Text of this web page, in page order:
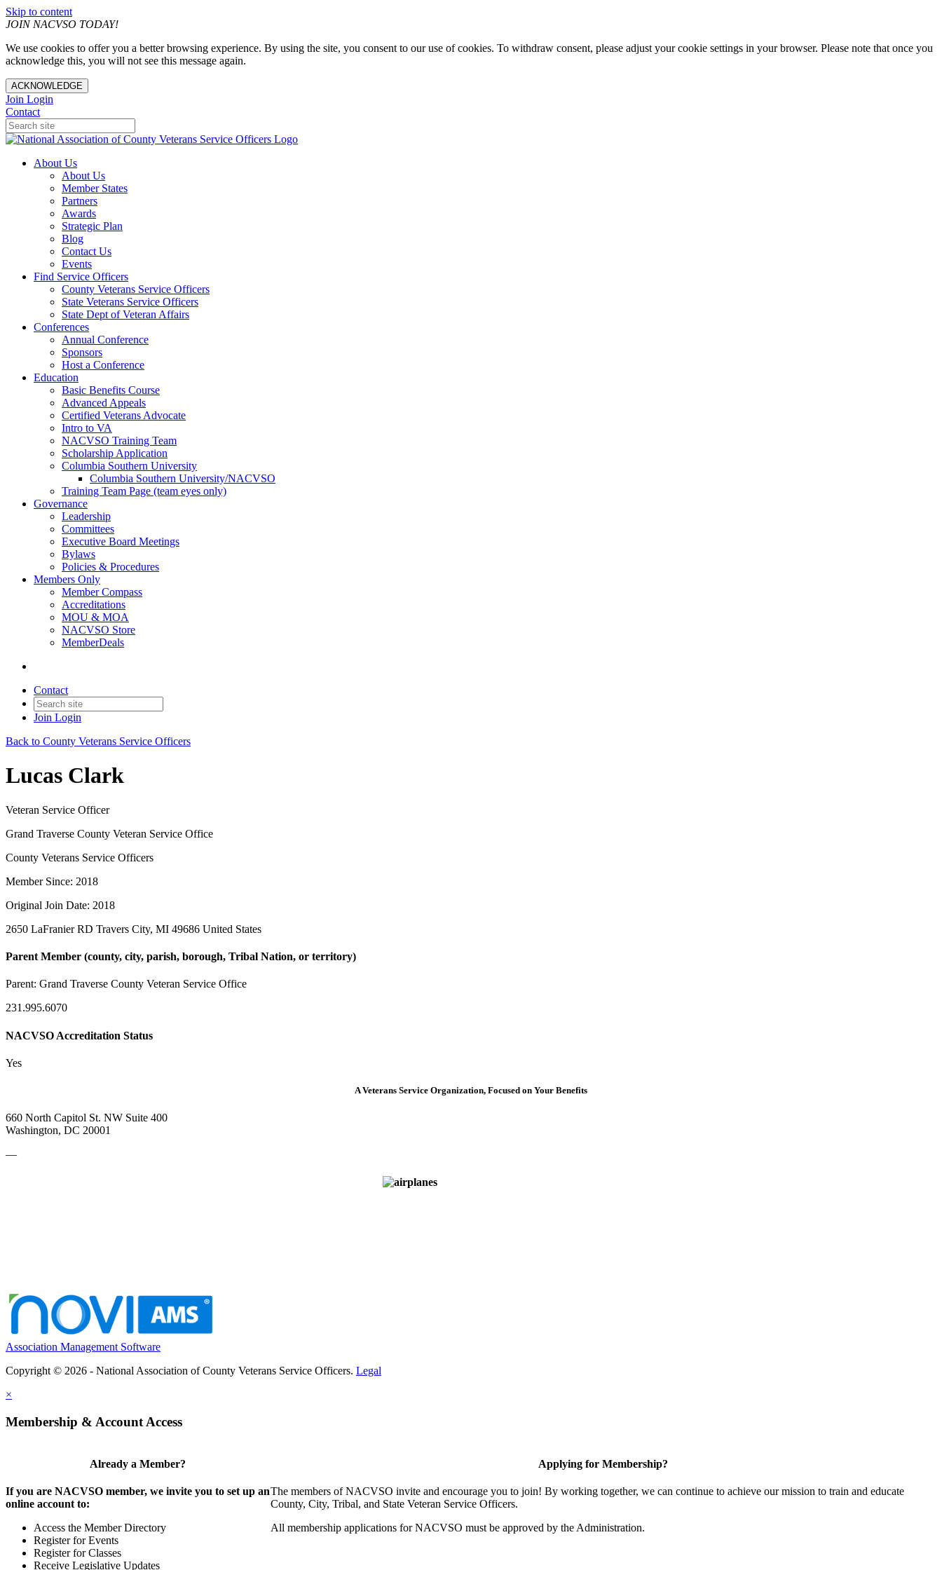
Skip to content
JOIN NACVSO TODAY!
We use cookies to offer you a better browsing experience. By using the site, you consent to our use of cookies. To withdraw consent, please adjust your cookie settings in your browser. Please note that once you
acknowledge this, you will not see this message again.
ACKNOWLEDGE
Join Login
Contact
About Us
About Us
Member States
Partners
Awards
Strategic Plan
Blog
Contact Us
Events
Find Service Officers
County Veterans Service Officers
State Veterans Service Officers
State Dept of Veteran Affairs
Conferences
Annual Conference
Sponsors
Host a Conference
Education
Basic Benefits Course
Advanced Appeals
Certified Veterans Advocate
Intro to VA
NACVSO Training Team
Scholarship Application
Columbia Southern University
Columbia Southern University/NACVSO
Training Team Page (team eyes only)
Governance
Leadership
Committees
Executive Board Meetings
Bylaws
Policies & Procedures
Members Only
Member Compass
Accreditations
MOU & MOA
NACVSO Store
MemberDeals
Contact
Join Login
Back to County Veterans Service Officers
Lucas Clark
Veteran Service Officer
Grand Traverse County Veteran Service Office
County Veterans Service Officers
Member Since: 2018
Original Join Date: 2018
2650 LaFranier RD Travers City, MI 49686 United States
Parent Member (county, city, parish, borough, Tribal Nation, or territory)
Parent: Grand Traverse County Veteran Service Office
231.995.6070
NACVSO Accreditation Status
Yes
A Veterans Service Organization, Focused on Your Benefits
660 North Capitol St. NW Suite 400
Washington, DC 20001
—
Association Management Software
Copyright © 2026 - National Association of County Veterans Service Officers. Legal
×
Membership & Account Access
Already a Member?
If you are NACVSO member, we invite you to set up an
online account to:
Access the Member Directory
Register for Events
Register for Classes
Receive Legislative Updates
Applying for Membership?
The members of NACVSO invite and encourage you to join! By working together, we can continue to achieve our mission to train and educate
County, City, Tribal, and State Veteran Service Officers.
All membership applications for NACVSO must be approved by the Administration.